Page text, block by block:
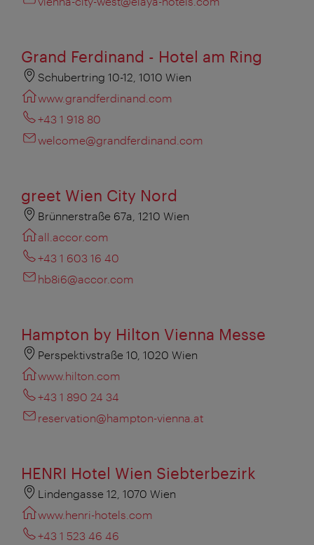
Grand Ferdinand - Hotel am Ring
Schubertring 10-12, 1010 Wien
www.grandferdinand.com
+43 1 918 80
welcome@grandferdinand.com
greet Wien City Nord
Brünnerstraße 67a, 1210 Wien
all.accor.com
+43 1 603 16 40
hb8i6@accor.com
Hampton by Hilton Vienna Messe
Perspektivstraße 10, 1020 Wien
www.hilton.com
+43 1 890 24 34
reservation@hampton-vienna.at
HENRI Hotel Wien Siebterbezirk
Lindengasse 12, 1070 Wien
www.henri-hotels.com
+43 1 523 46 46